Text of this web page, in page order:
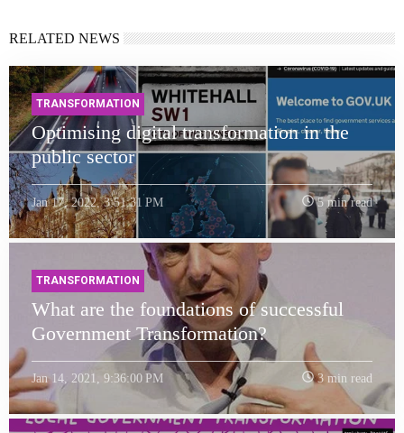
RELATED NEWS
TRANSFORMATION
Optimising digital transformation in the
public sector
Jan 17, 2022, 3:51:31 PM 5 min read
TRANSFORMATION
What are the foundations of successful
Government Transformation?
Jan 14, 2021, 9:36:00 PM 3 min read